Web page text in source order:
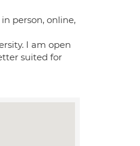
person, online,
I am open
suited for